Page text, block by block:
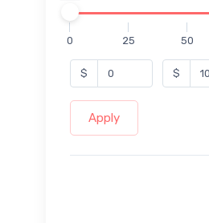
0 25 50
$ $
Apply